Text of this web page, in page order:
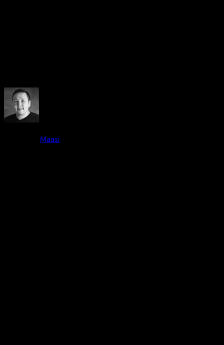
Maasi